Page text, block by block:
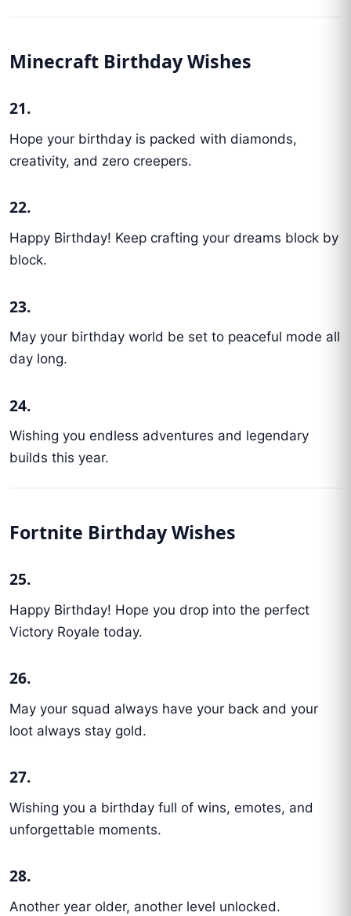
Minecraft Birthday Wishes
21.
Hope your birthday is packed with diamonds,
creativity, and zero creepers.
22.
Happy Birthday! Keep crafting your dreams block by
block.
23.
May your birthday world be set to peaceful mode all
day long.
24.
Wishing you endless adventures and legendary
builds this year.
Fortnite Birthday Wishes
25.
Happy Birthday! Hope you drop into the perfect
Victory Royale today.
26.
May your squad always have your back and your
loot always stay gold.
27.
Wishing you a birthday full of wins, emotes, and
unforgettable moments.
28.
Another year older, another level unlocked.